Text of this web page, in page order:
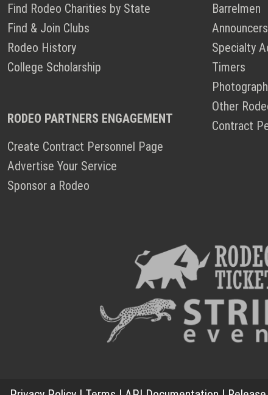
Find Rodeo Charities by State
Find & Join Clubs
Rodeo History
College Scholarship
RODEO PARTNERS ENGAGEMENT
Create Contract Personnel Page
Advertise Your Service
Sponsor a Rodeo
Barrelmen
Announcers
Specialty
Timers
Other
Contract